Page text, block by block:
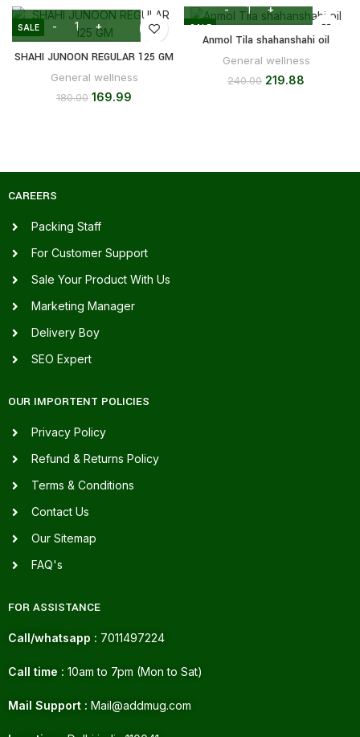
SALE
SHAHI JUNOON REGULAR 125 GM
General wellness
180.00 169.99
SALE
Anmol Tila shahanshahi oil
General wellness
240.00 219.88
CAREERS
Packing Staff
For Customer Support
Sale Your Product With Us
Marketing Manager
Delivery Boy
SEO Expert
OUR IMPORTENT POLICIES
Privacy Policy
Refund & Returns Policy
Terms & Conditions
Contact Us
Our Sitemap
FAQ's
FOR ASSISTANCE
Call/whatsapp : 7011497224
Call time : 10am to 7pm (Mon to Sat)
Mail Support : Mail@addmug.com